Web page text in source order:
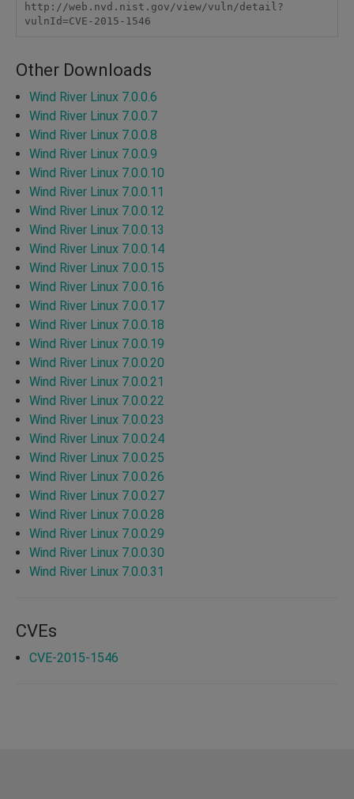
http://web.nvd.nist.gov/view/vuln/detail?
vulnId=CVE-2015-1546
Other Downloads
Wind River Linux 7.0.0.6
Wind River Linux 7.0.0.7
Wind River Linux 7.0.0.8
Wind River Linux 7.0.0.9
Wind River Linux 7.0.0.10
Wind River Linux 7.0.0.11
Wind River Linux 7.0.0.12
Wind River Linux 7.0.0.13
Wind River Linux 7.0.0.14
Wind River Linux 7.0.0.15
Wind River Linux 7.0.0.16
Wind River Linux 7.0.0.17
Wind River Linux 7.0.0.18
Wind River Linux 7.0.0.19
Wind River Linux 7.0.0.20
Wind River Linux 7.0.0.21
Wind River Linux 7.0.0.22
Wind River Linux 7.0.0.23
Wind River Linux 7.0.0.24
Wind River Linux 7.0.0.25
Wind River Linux 7.0.0.26
Wind River Linux 7.0.0.27
Wind River Linux 7.0.0.28
Wind River Linux 7.0.0.29
Wind River Linux 7.0.0.30
Wind River Linux 7.0.0.31
CVEs
CVE-2015-1546